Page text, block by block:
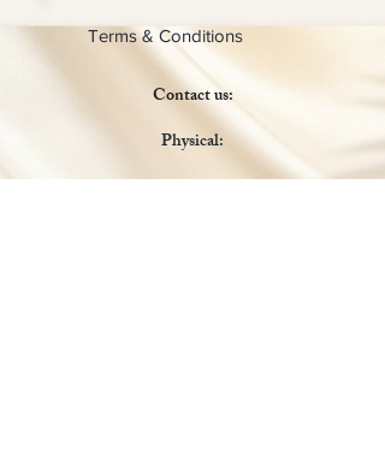
Terms & Conditions
Contact us:
Physical: